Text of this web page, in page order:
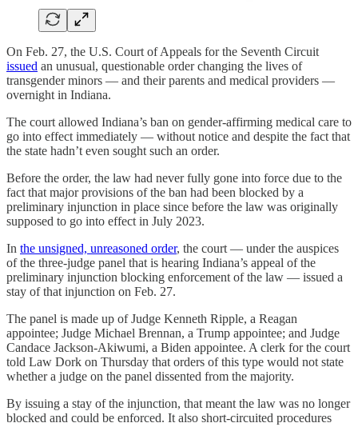
On Feb. 27, the U.S. Court of Appeals for the Seventh Circuit
issued an unusual, questionable order changing the lives of
transgender minors — and their parents and medical providers —
overnight in Indiana.
The court allowed Indiana’s ban on gender-affirming medical care to
go into effect immediately — without notice and despite the fact that
the state hadn’t even sought such an order.
Before the order, the law had never fully gone into force due to the
fact that major provisions of the ban had been blocked by a
preliminary injunction in place since before the law was originally
supposed to go into effect in July 2023.
In the unsigned, unreasoned order, the court — under the auspices
of the three-judge panel that is hearing Indiana’s appeal of the
preliminary injunction blocking enforcement of the law — issued a
stay of that injunction on Feb. 27.
The panel is made up of Judge Kenneth Ripple, a Reagan
appointee; Judge Michael Brennan, a Trump appointee; and Judge
Candace Jackson-Akiwumi, a Biden appointee. A clerk for the court
told Law Dork on Thursday that orders of this type would not state
whether a judge on the panel dissented from the majority.
By issuing a stay of the injunction, that meant the law was no longer
blocked and could be enforced. It also short-circuited procedures